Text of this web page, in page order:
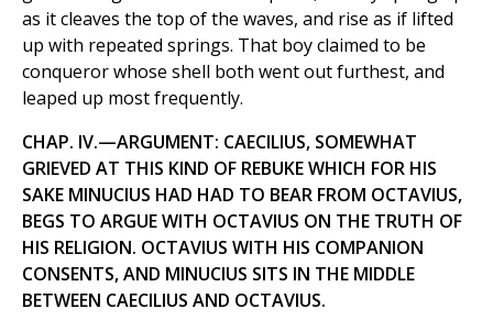
as it cleaves the top of the waves, and rise as if lifted
up with repeated springs. That boy claimed to be
conqueror whose shell both went out furthest, and
leaped up most frequently.
CHAP. IV.—ARGUMENT: CAECILIUS, SOMEWHAT
GRIEVED AT THIS KIND OF REBUKE WHICH FOR HIS
SAKE MINUCIUS HAD HAD TO BEAR FROM OCTAVIUS,
BEGS TO ARGUE WITH OCTAVIUS ON THE TRUTH OF
HIS RELIGION. OCTAVIUS WITH HIS COMPANION
CONSENTS, AND MINUCIUS SITS IN THE MIDDLE
BETWEEN CAECILIUS AND OCTAVIUS.